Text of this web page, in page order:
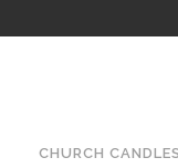
CHURCH